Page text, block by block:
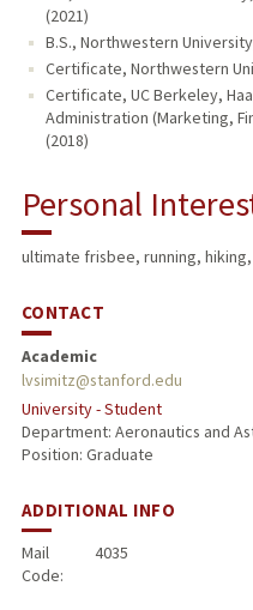
(2021)
B.S., Northwestern
Certificate, Northwestern
Certificate, UC Berkeley,
Administration (Marketing,
(2018)
Personal
ultimate frisbee, running,
CONTACT
Academic
lvsimitz@stanford.edu
University - Student
Department: Aeronautics and
Position: Graduate
ADDITIONAL INFO
Mail
Code:
4035